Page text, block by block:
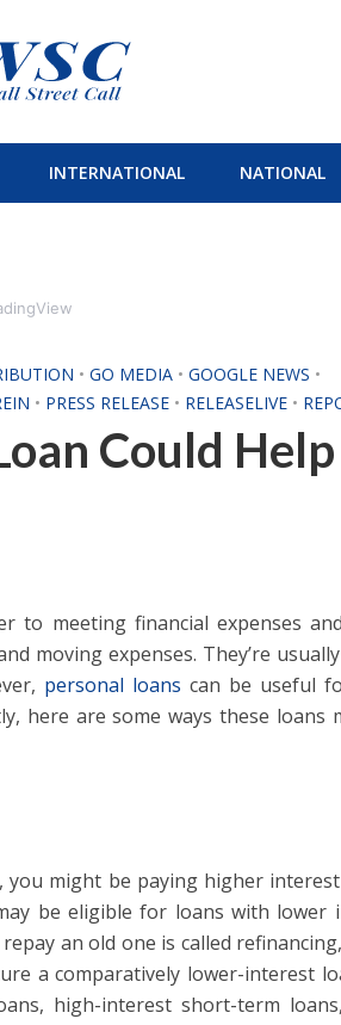
INTERNATIONAL NATIONAL
• GO MEDIA • GOOGLE NEWS •
• PRESS RELEASE • RELEASELIVE •
Could Help
to meeting financial expenses
moving expenses. They’re
personal loans can be useful
here are some ways these loans
might be paying higher
be eligible for loans with lower
an old one is called
a comparatively lower-interest
high-interest short-term